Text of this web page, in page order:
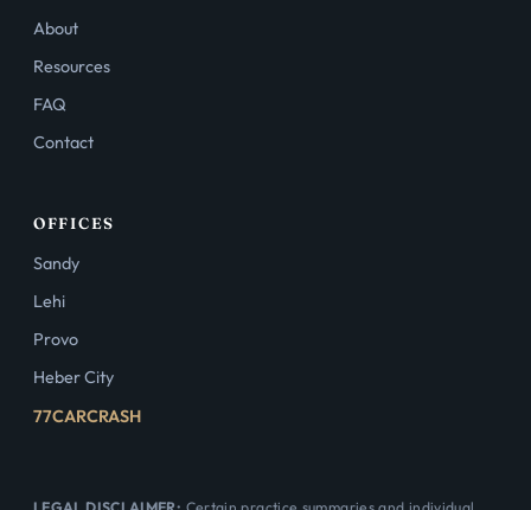
About
Resources
FAQ
Contact
OFFICES
Sandy
Lehi
Provo
Heber City
77CARCRASH